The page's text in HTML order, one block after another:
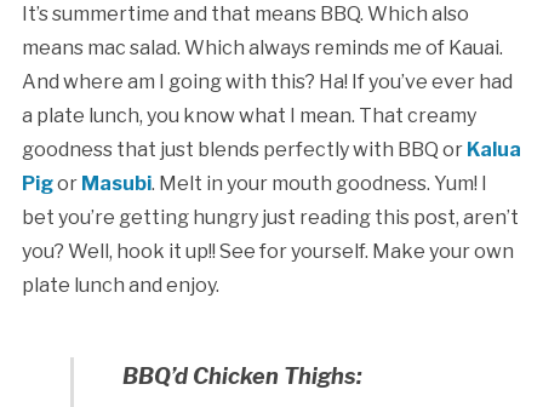
It’s summertime and that means BBQ. Which also
means mac salad. Which always reminds me of Kauai.
And where am I going with this? Ha! If you’ve ever had
a plate lunch, you know what I mean. That creamy
goodness that just blends perfectly with BBQ or Kalua
Pigor Masubi. Melt in your mouth goodness. Yum! I
bet you’re getting hungry just reading this post, aren’t
you? Well, hook it up!! See for yourself. Make your own
plate lunch and enjoy.
BBQ’d Chicken Thighs: